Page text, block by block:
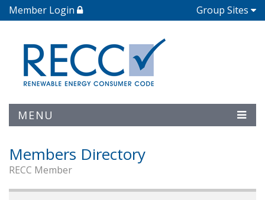
Member Login Group Sites
MENU
Members Directory
RECC Member